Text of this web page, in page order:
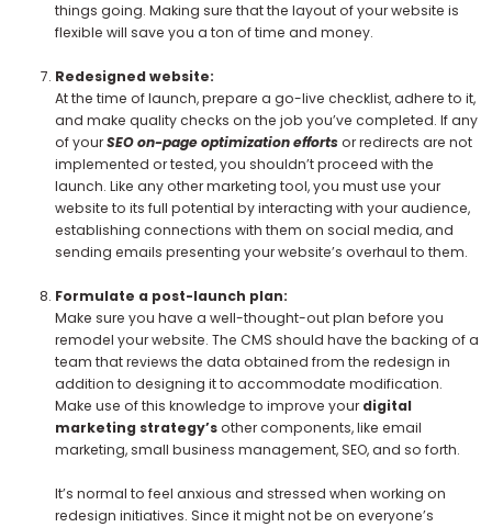
things going. Making sure that the layout of your website is
flexible will save you a ton of time and money.
Redesigned website:
At the time of launch, prepare a go-live checklist, adhere to it,
and make quality checks on the job you’ve completed. If any
of yourSEO on-page optimization effortsor redirects are not
implemented or tested, you shouldn’t proceed with the
launch. Like any other marketing tool, you must use your
website to its full potential by interacting with your audience,
establishing connections with them on social media, and
sending emails presenting your website’s overhaul to them.
Formulate a post-launch plan:
Make sure you have a well-thought-out plan before you
remodel your website. The CMS should have the backing of a
team that reviews the data obtained from the redesign in
addition to designing it to accommodate modification.
Make use of this knowledge to improve yourdigital
marketing strategy’sother components, like email
marketing, small business management, SEO, and so forth.
It’s normal to feel anxious and stressed when working on
redesign initiatives. Since it might not be on everyone’s